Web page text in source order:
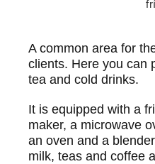
A common area for
clients. Here you can
tea and cold drinks.
It is equipped with a
maker, a microwave
an oven and a
milk, teas and coffee